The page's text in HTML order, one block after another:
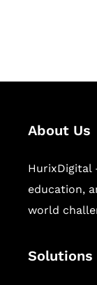
About Us
HurixDigital
education,
world
Solutions